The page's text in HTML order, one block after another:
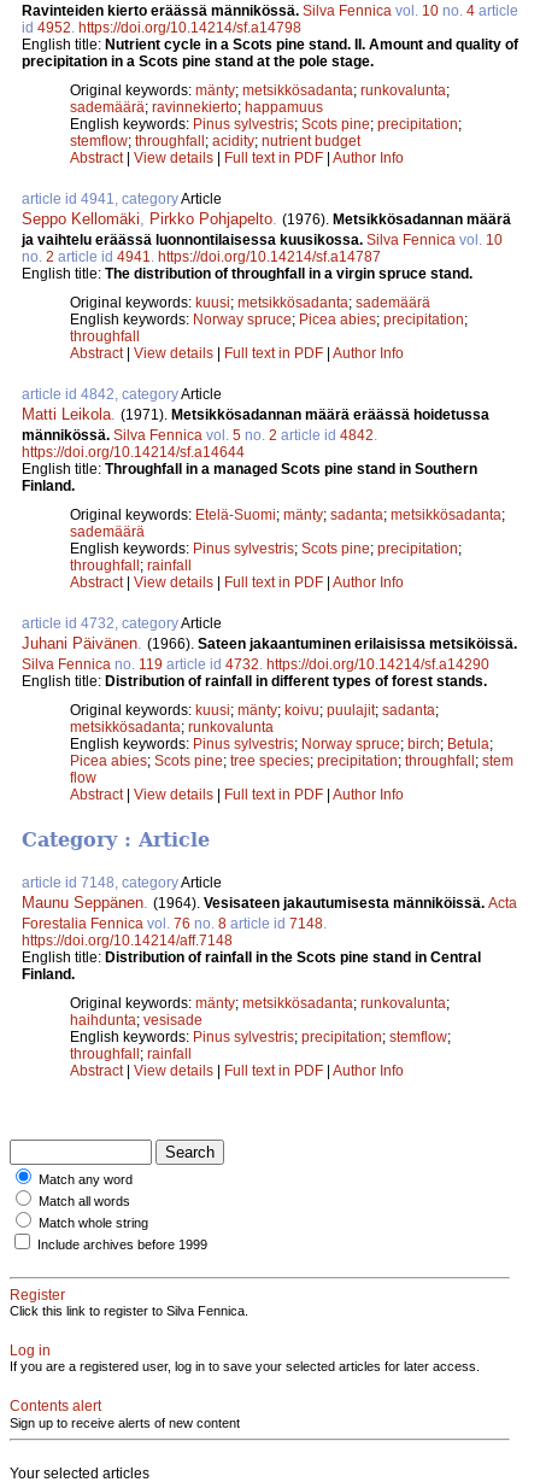
Ravinteiden kierto eräässä männikössä. Silva Fennica vol. 10 no. 4 article
id 4952 https://doi.org/10.14214/sf.a14798
English title: Nutrient cycle in a Scots pine stand. II. Amount and quality of
precipitation in a Scots pine stand at the pole stage.
Original keywords: mänty; metsikkösadanta; runkovalunta;
sademäärä; ravinnekierto; happamuus
English keywords: Pinus sylvestris; Scots pine; precipitation;
stemflow; throughfall; acidity; nutrient budget
Abstract| View details | Full text in PDF | Author Info
article id 4941, categoryArticle
Seppo Kellomäki Pirkko Pohjapelto (1976). Metsikkösadannan määrä
ja vaihtelu eräässä luonnontilaisessa kuusikossa. Silva Fennica vol. 10
no. 2 article id 4941
https://doi.org/10.14214/sf.a14787
English title: The distribution of throughfall in a virgin spruce stand.
Original keywords: kuusi; metsikkösadanta; sademäärä
English keywords: Norway spruce; Picea abies; precipitation;
throughfall
Abstract| View details | Full text in PDF | Author Info
article id 4842, categoryArticle
Matti Leikola (1971). Metsikkösadannan määrä eräässä hoidetussa
männikössä. Silva Fennica vol. 5 no. 2 article id 4842
https://doi.org/10.14214/sf.a14644
English title: Throughfall in a managed Scots pine stand in Southern
Finland.
Original keywords: Etelä-Suomi; mänty; sadanta; metsikkösadanta;
sademäärä
English keywords: Pinus sylvestris; Scots pine; precipitation;
throughfall; rainfall
Abstract| View details | Full text in PDF | Author Info
article id 4732, categoryArticle
Juhani Päivänen (1966). Sateen jakaantuminen erilaisissa metsiköissä.
Silva Fennica no. 119 article id 4732 https://doi.org/10.14214/sf.a14290
English title: Distribution of rainfall in different types of forest stands.
Original keywords: kuusi; mänty; koivu; puulajit; sadanta;
metsikkösadanta; runkovalunta
English keywords: Pinus sylvestris; Norway spruce; birch; Betula;
Picea abies; Scots pine; tree species; precipitation; throughfall; stem
flow
Abstract| View details | Full text in PDF | Author Info
Category : Article
article id 7148, categoryArticle
Maunu Seppänen. (1964). Vesisateen jakautumisesta männiköissä. Acta
Forestalia Fennica vol. 76 no. 8 article id 7148.
https://doi.org/10.14214/aff.7148
English title: Distribution of rainfall in the Scots pine stand in Central
Finland.
Original keywords: mänty; metsikkösadanta; runkovalunta;
haihdunta; vesisade
English keywords: Pinus sylvestris; precipitation; stemflow;
throughfall ; rainfall
Abstract| View details Full text in PDF Author Info
Match any word
Match all words
Match whole string
Include archives before 1999
Register
Click this link to register to Silva Fennica.
Log in
If you are a registered user, log in to save your selected articles for later access.
Contents alert
Sign up to receive alerts of new content
Your selected articles